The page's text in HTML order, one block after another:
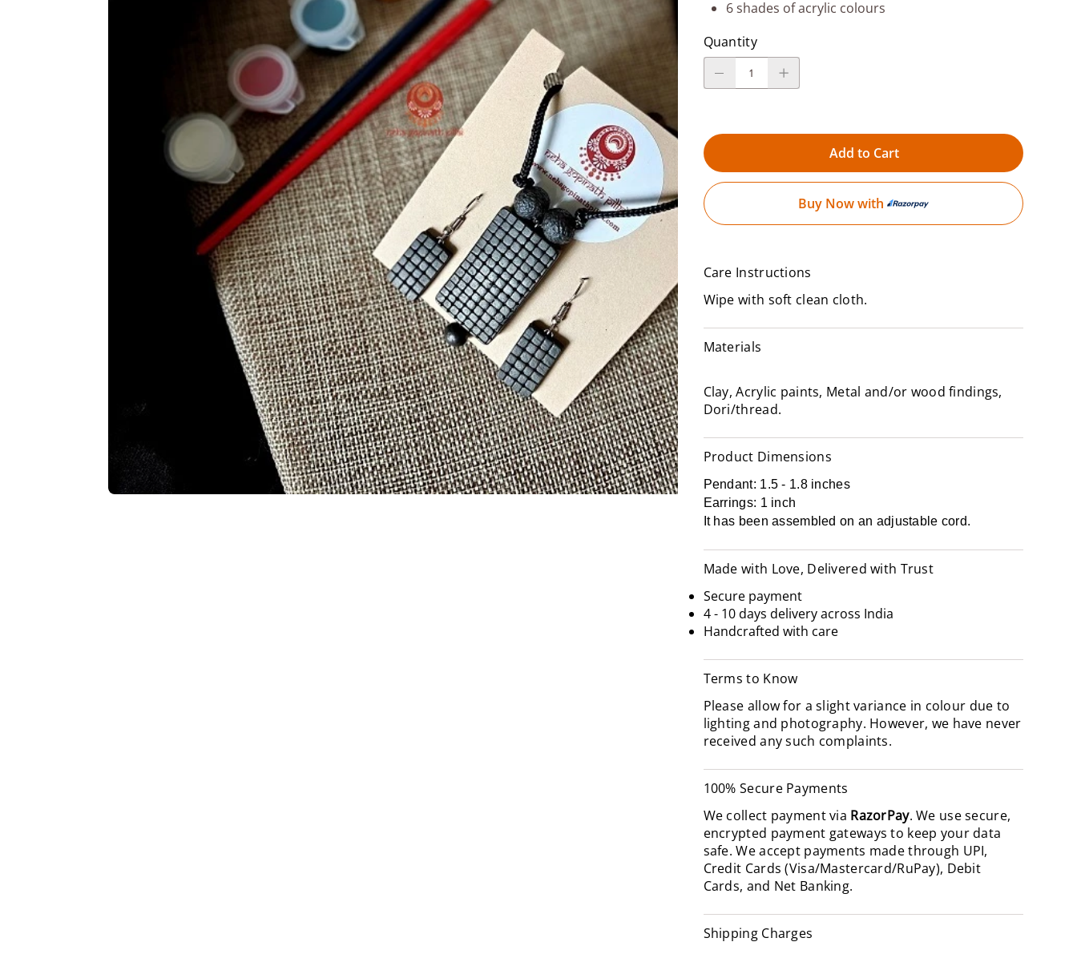
6 shades of acrylic colours
Quantity
Add to Cart
Buy Now with
Care Instructions
Wipe with soft clean cloth.
Materials
Clay, Acrylic paints, Metal and/or wood findings,
Dori/thread.
Product Dimensions
Pendant: 1.5 - 1.8 inches
Earrings: 1 inch
It has been assembled on an adjustable cord.
Made with Love, Delivered with Trust
Secure payment
4 - 10 days delivery across India
Handcrafted with care
Terms to Know
Please allow for a slight variance in colour due to
lighting and photography. However, we have never
received any such complaints.
100% Secure Payments
We collect payment via RazorPay. We use secure,
encrypted payment gateways to keep your data
safe. We accept payments made through UPI,
Credit Cards (Visa/Mastercard/RuPay), Debit
Cards, and Net Banking.
Shipping Charges